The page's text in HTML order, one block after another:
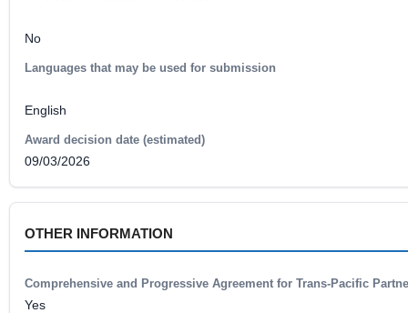
No
Languages that may be used for submission
English
Award decision date (estimated)
09/03/2026
OTHER INFORMATION
Comprehensive and Progressive Agreement for Trans-Pacific
Yes